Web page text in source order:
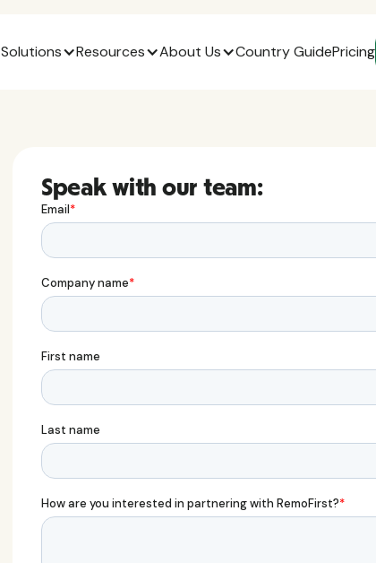
Solutions Resources About Us Country GuidePricing
Speak with our team: